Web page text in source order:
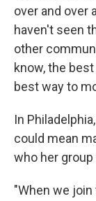
over and over
haven't seen
other
know, the
best way to
In
could mean
who her
"When we